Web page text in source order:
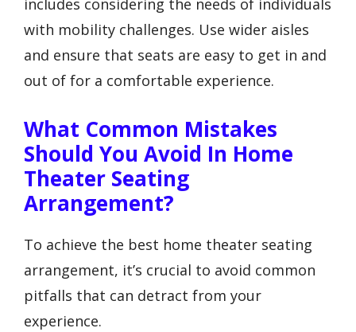
with mobility challenges. Use wider aisles
and ensure that seats are easy to get in and
out of for a comfortable experience.
What Common Mistakes
Should You Avoid In Home
Theater Seating
Arrangement?
To achieve the best home theater seating
arrangement, it’s crucial to avoid common
pitfalls that can detract from your
experience.